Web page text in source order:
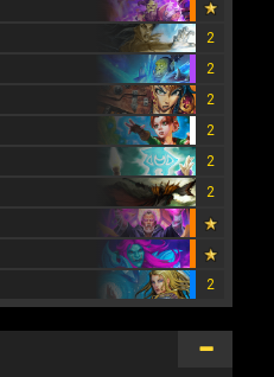
2
2
2
2
2
2
2